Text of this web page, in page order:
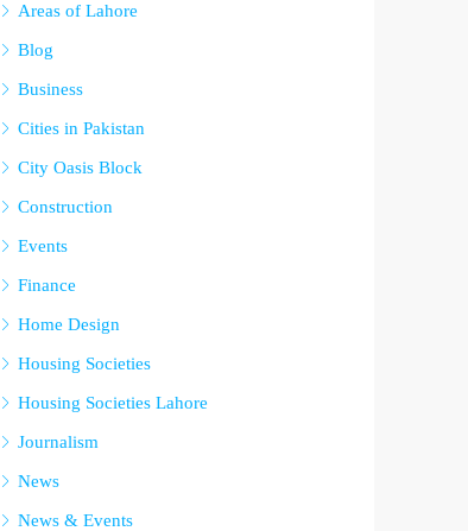
Areas of Lahore
Blog
Business
Cities in Pakistan
City Oasis Block
Construction
Events
Finance
Home Design
Housing Societies
Housing Societies Lahore
Journalism
News
News & Events